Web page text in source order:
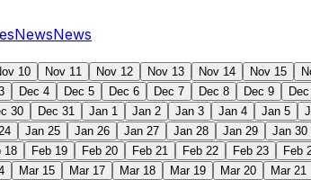
NewsNews
10 Nov 11 Nov 12 Nov 13 Nov 14 Nov 15
Dec 4 Dec 5 Dec 6 Dec 7 Dec 8 Dec 9
30 Dec 31 Jan 1 Jan 2 Jan 3 Jan 4 Jan 5
Jan 25 Jan 26 Jan 27 Jan 28 Jan 29 Jan 30
18 Feb 19 Feb 20 Feb 21 Feb 22 Feb 23 Feb
Mar 15 Mar 17 Mar 18 Mar 19 Mar 20 Mar 21